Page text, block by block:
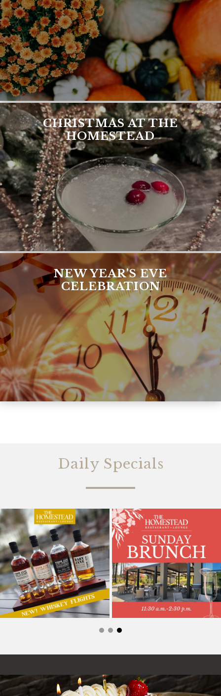
CHRISTMAS AT THE
HOMESTEAD
NEW YEAR'S EVE
CELEBRATION
Daily Specials